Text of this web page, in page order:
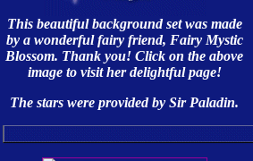
This beautiful background set was made
by a wonderful fairy friend, Fairy Mystic
Blossom. Thank you! Click on the above
image to visit her delightful page!
The stars were provided by Sir Paladin.